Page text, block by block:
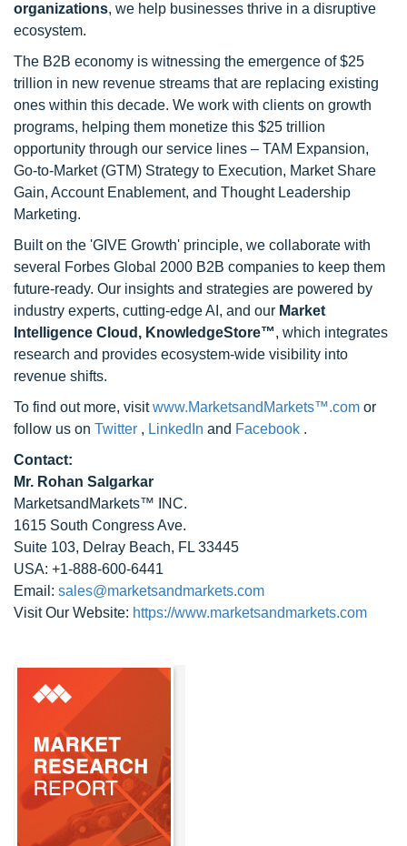
organizations, we help businesses thrive in a disruptive
ecosystem.
The B2B economy is witnessing the emergence of $25
trillion in new revenue streams that are replacing existing
ones within this decade. We work with clients on growth
programs, helping them monetize this $25 trillion
opportunity through our service lines – TAM Expansion,
Go-to-Market (GTM) Strategy to Execution, Market Share
Gain, Account Enablement, and Thought Leadership
Marketing.
Built on the 'GIVE Growth' principle, we collaborate with
several Forbes Global 2000 B2B companies to keep them
future-ready. Our insights and strategies are powered by
industry experts, cutting-edge AI, and our Market
Intelligence Cloud, KnowledgeStore™, which integrates
research and provides ecosystem-wide visibility into
revenue shifts.
To find out more, visitwww.MarketsandMarkets™.com or
follow us on Twitter , LinkedIn and Facebook .
Contact:
Mr. Rohan Salgarkar
MarketsandMarkets™ INC.
1615 South Congress Ave.
Suite 103, Delray Beach, FL 33445
USA: +1-888-600-6441
Email: sales@marketsandmarkets.com
Visit Our Website: https://www.marketsandmarkets.com